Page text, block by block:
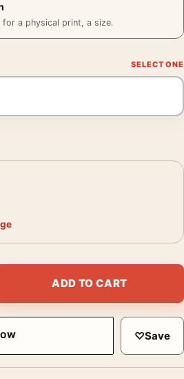
a physical print, a size.
Fi Art Deco Print Movie Poster
ADD TO CART
♡Save